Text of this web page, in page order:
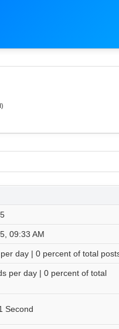
09:33 AM
day | 0 percent of total
per day | 0 percent of total
Second